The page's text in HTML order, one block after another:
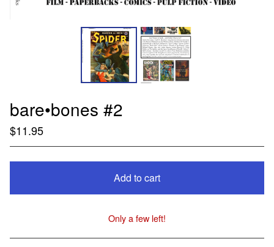
bare•bones #2
$11.95
Add to cart
View cart
Only a few left!